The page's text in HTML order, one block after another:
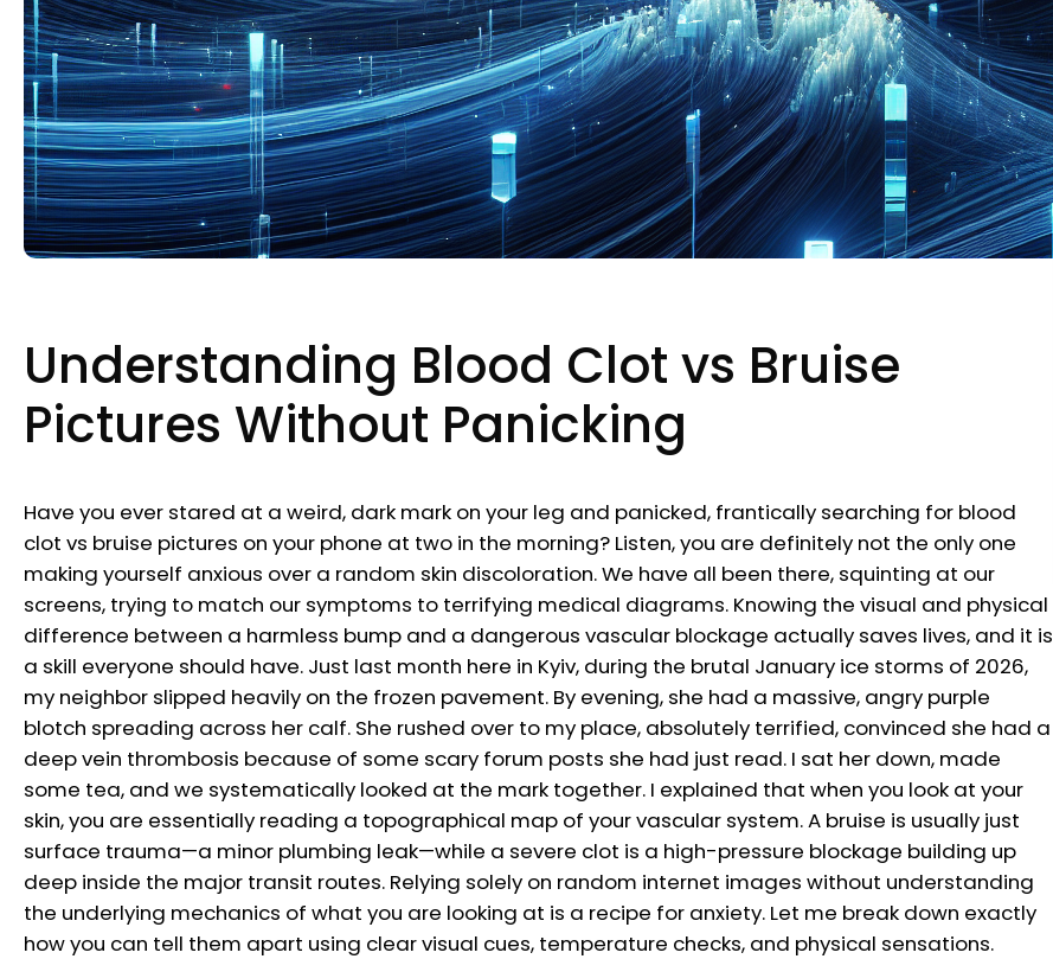
Understanding Blood Clot vs Bruise
Pictures Without Panicking
Have you ever stared at a weird, dark mark on your leg and panicked, frantically searching for blood
clot vs bruise pictures on your phone at two in the morning? Listen, you are definitely not the only one
making yourself anxious over a random skin discoloration. We have all been there, squinting at our
screens, trying to match our symptoms to terrifying medical diagrams. Knowing the visual and physical
difference between a harmless bump and a dangerous vascular blockage actually saves lives, and it is
a skill everyone should have. Just last month here in Kyiv, during the brutal January ice storms of 2026,
my neighbor slipped heavily on the frozen pavement. By evening, she had a massive, angry purple
blotch spreading across her calf. She rushed over to my place, absolutely terrified, convinced she had a
deep vein thrombosis because of some scary forum posts she had just read. I sat her down, made
some tea, and we systematically looked at the mark together. I explained that when you look at your
skin, you are essentially reading a topographical map of your vascular system. A bruise is usually just
surface trauma—a minor plumbing leak—while a severe clot is a high-pressure blockage building up
deep inside the major transit routes. Relying solely on random internet images without understanding
the underlying mechanics of what you are looking at is a recipe for anxiety. Let me break down exactly
how you can tell them apart using clear visual cues, temperature checks, and physical sensations.